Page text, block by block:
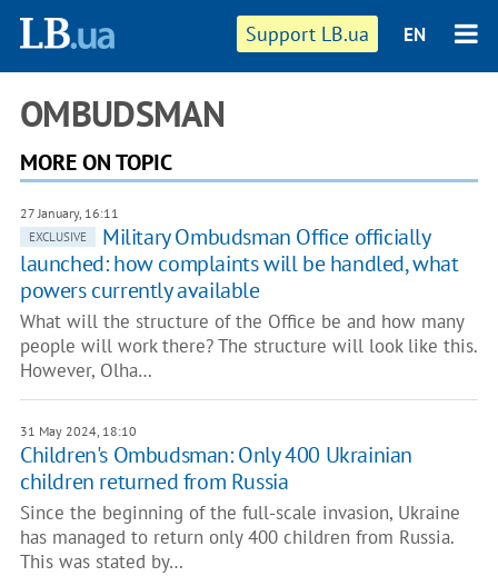
Support LB.ua EN
OMBUDSMAN
MORE ON TOPIC
27 January, 16:11
EXCLUSIVE
Military Ombudsman Office officially
launched: how complaints will be handled, what
powers currently available
What will the structure of the Office be and how many
people will work there? The structure will look like this.
However, Olha…
31 May 2024, 18:10
Children's Ombudsman: Only 400 Ukrainian
children returned from Russia
Since the beginning of the full-scale invasion, Ukraine
has managed to return only 400 children from Russia.
This was stated by…